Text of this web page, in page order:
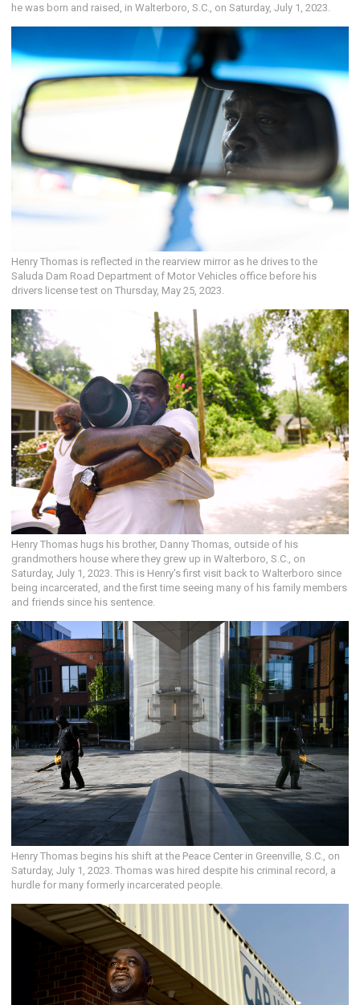
he was born and raised, in Walterboro, S.C., on Saturday, July 1, 2023.
Henry Thomas is reflected in the rearview mirror as he drives to the
Saluda Dam Road Department of Motor Vehicles office before his
drivers license test on Thursday, May 25, 2023.
Henry Thomas hugs his brother, Danny Thomas, outside of his
grandmothers house where they grew up in Walterboro, S.C., on
Saturday, July 1, 2023. This is Henry's first visit back to Walterboro since
being incarcerated, and the first time seeing many of his family members
and friends since his sentence.
Henry Thomas begins his shift at the Peace Center in Greenville, S.C., on
Saturday, July 1, 2023. Thomas was hired despite his criminal record, a
hurdle for many formerly incarcerated people.